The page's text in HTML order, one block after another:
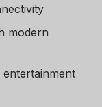
modern